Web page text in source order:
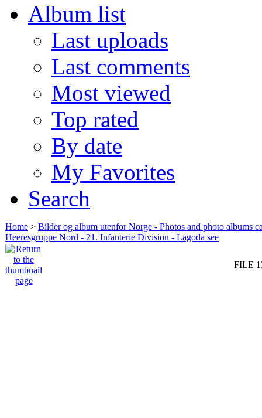
Album list
Last uploads
Last comments
Most viewed
Top rated
By date
My Favorites
Search
Home > Bilder og album utenfor Norge - Photos and photo albums
Heeresgruppe Nord - 21. Infanterie Division - Lagoda see
FILE